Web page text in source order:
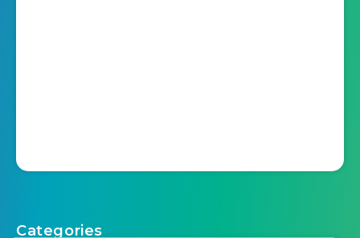
Categories